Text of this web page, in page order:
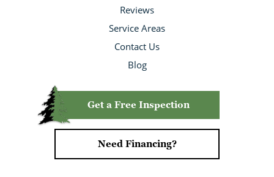
Reviews
Service Areas
Contact Us
Blog
Get a Free Inspection
Need Financing?